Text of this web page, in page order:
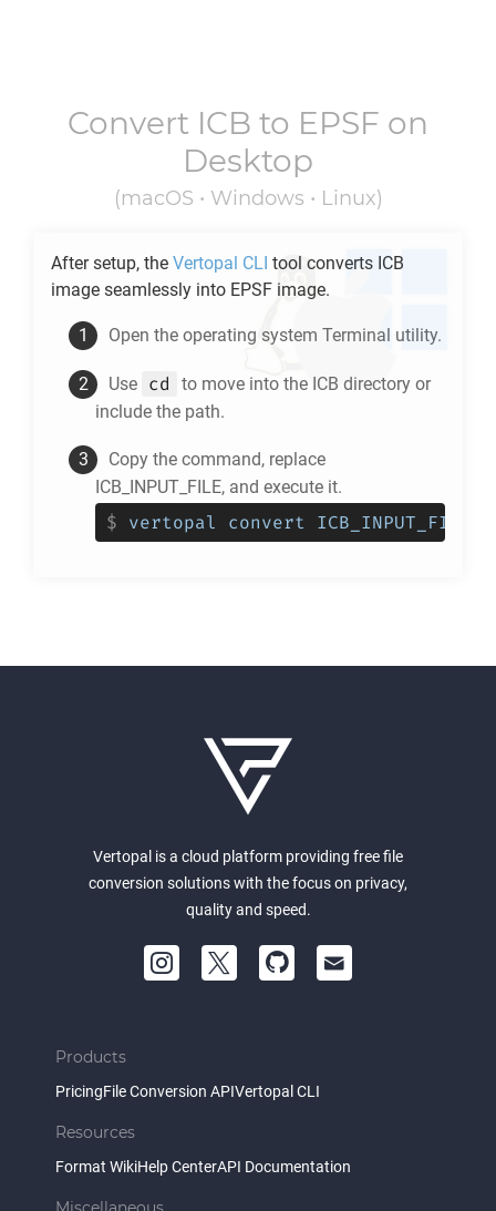
Convert ICB to EPSF on
Desktop
(macOS • Windows • Linux)
After setup, the Vertopal CLI tool converts ICB
image seamlessly into EPSF image.
Open the operating system Terminal utility.
Use cd to move into the ICB directory or
include the path.
Copy the command, replace
ICB_INPUT_FILE, and execute it.
$ vertopal convert ICB_INPUT_FILE
Vertopal is a cloud platform providing free file
conversion solutions with the focus on privacy,
quality and speed.
Products
PricingFile Conversion APIVertopal CLI
Resources
Format WikiHelp CenterAPI Documentation